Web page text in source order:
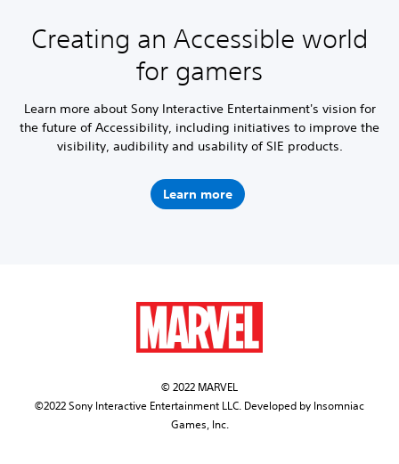
Creating an Accessible world
for gamers
Learn more about Sony Interactive Entertainment's vision for
the future of Accessibility, including initiatives to improve the
visibility, audibility and usability of SIE products.
Learn more
© 2022 MARVEL
©2022 Sony Interactive Entertainment LLC. Developed by Insomniac
Games, Inc.